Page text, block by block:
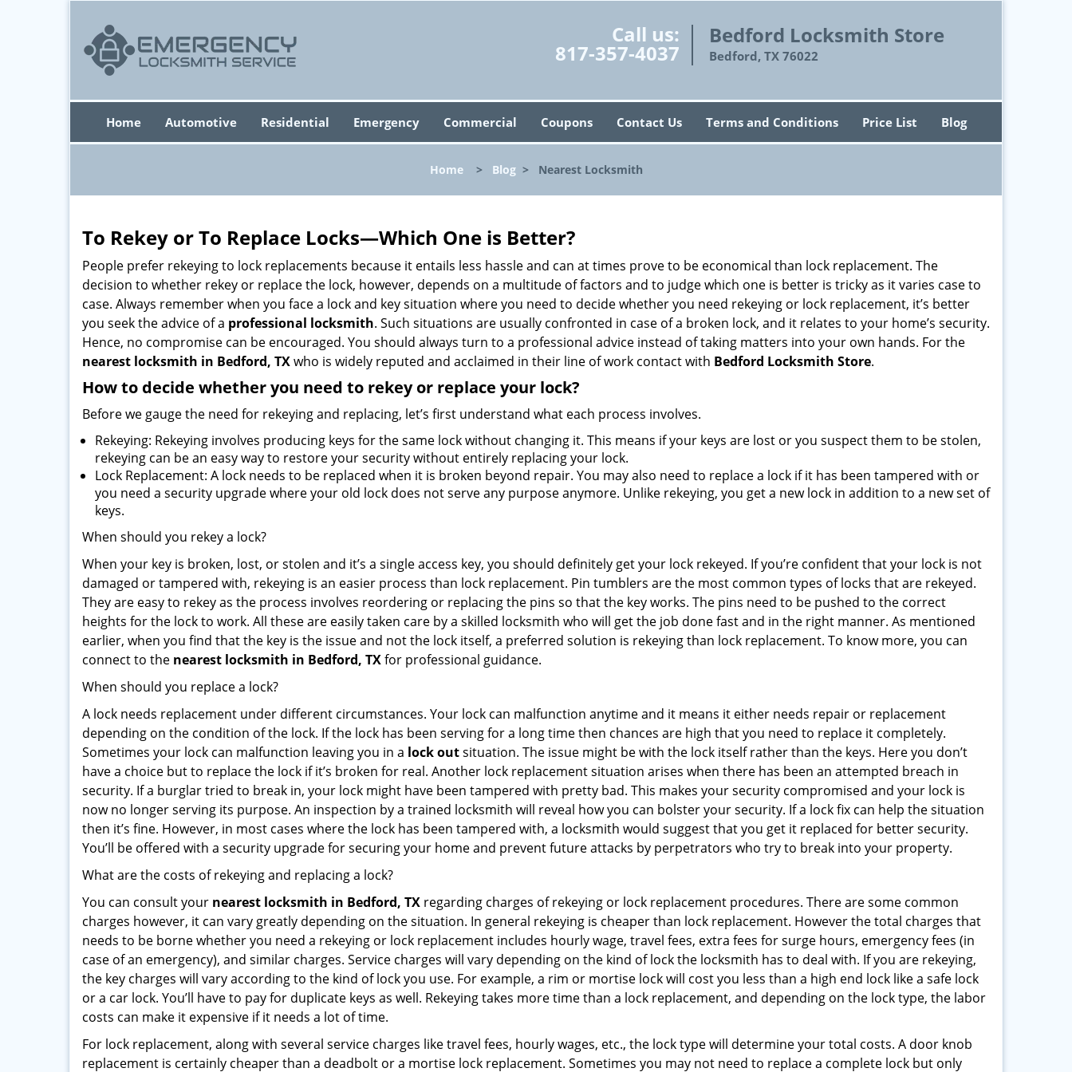
Call us:
817-357-4037
Bedford Locksmith Store
Bedford, TX 76022
Home Automotive Residential Emergency Commercial Coupons Contact Us Terms and Conditions Price List Blog
Home> Blog> Nearest Locksmith
To Rekey or To Replace Locks—Which One is Better?
People prefer rekeying to lock replacements because it entails less hassle and can at times prove to be economical than lock replacement. The
decision to whether rekey or replace the lock, however, depends on a multitude of factors and to judge which one is better is tricky as it varies case to
case. Always remember when you face a lock and key situation where you need to decide whether you need rekeying or lock replacement, it’s better
you seek the advice of a professional locksmith. Such situations are usually confronted in case of a broken lock, and it relates to your home’s security.
Hence, no compromise can be encouraged. You should always turn to a professional advice instead of taking matters into your own hands. For the
nearest locksmith in Bedford, TXwho is widely reputed and acclaimed in their line of work contact with Bedford Locksmith Store.
How to decide whether you need to rekey or replace your lock?
Before we gauge the need for rekeying and replacing, let’s first understand what each process involves.
Rekeying: Rekeying involves producing keys for the same lock without changing it. This means if your keys are lost or you suspect them to be stolen,
rekeying can be an easy way to restore your security without entirely replacing your lock.
Lock Replacement: A lock needs to be replaced when it is broken beyond repair. You may also need to replace a lock if it has been tampered with or
you need a security upgrade where your old lock does not serve any purpose anymore. Unlike rekeying, you get a new lock in addition to a new set of
keys.
When should you rekey a lock?
When your key is broken, lost, or stolen and it’s a single access key, you should definitely get your lock rekeyed. If you’re confident that your lock is not
damaged or tampered with, rekeying is an easier process than lock replacement. Pin tumblers are the most common types of locks that are rekeyed.
They are easy to rekey as the process involves reordering or replacing the pins so that the key works. The pins need to be pushed to the correct
heights for the lock to work. All these are easily taken care by a skilled locksmith who will get the job done fast and in the right manner. As mentioned
earlier, when you find that the key is the issue and not the lock itself, a preferred solution is rekeying than lock replacement. To know more, you can
connect to the nearest locksmith in Bedford, TXfor professional guidance.
When should you replace a lock?
A lock needs replacement under different circumstances. Your lock can malfunction anytime and it means it either needs repair or replacement
depending on the condition of the lock. If the lock has been serving for a long time then chances are high that you need to replace it completely.
Sometimes your lock can malfunction leaving you in a lock outsituation. The issue might be with the lock itself rather than the keys. Here you don’t
have a choice but to replace the lock if it’s broken for real. Another lock replacement situation arises when there has been an attempted breach in
security. If a burglar tried to break in, your lock might have been tampered with pretty bad. This makes your security compromised and your lock is
now no longer serving its purpose. An inspection by a trained locksmith will reveal how you can bolster your security. If a lock fix can help the situation
then it’s fine. However, in most cases where the lock has been tampered with, a locksmith would suggest that you get it replaced for better security.
You’ll be offered with a security upgrade for securing your home and prevent future attacks by perpetrators who try to break into your property.
What are the costs of rekeying and replacing a lock?
You can consult your nearest locksmith in Bedford, TX regarding charges of rekeying or lock replacement procedures. There are some common
charges however, it can vary greatly depending on the situation. In general rekeying is cheaper than lock replacement. However the total charges that
needs to be borne whether you need a rekeying or lock replacement includes hourly wage, travel fees, extra fees for surge hours, emergency fees (in
case of an emergency), and similar charges. Service charges will vary depending on the kind of lock the locksmith has to deal with. If you are rekeying,
the key charges will vary according to the kind of lock you use. For example, a rim or mortise lock will cost you less than a high end lock like a safe lock
or a car lock. You’ll have to pay for duplicate keys as well. Rekeying takes more time than a lock replacement, and depending on the lock type, the labor
costs can make it expensive if it needs a lot of time.
For lock replacement, along with several service charges like travel fees, hourly wages, etc., the lock type will determine your total costs. A door knob
replacement is certainly cheaper than a deadbolt or a mortise lock replacement. Sometimes you may not need to replace a complete lock but only